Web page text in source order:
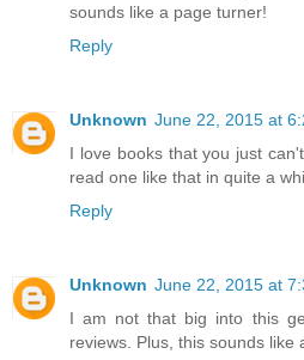
sounds like a page turner!
Reply
Unknown June 22, 2015 at
I love books that you just
read one like that in quite a
Reply
Unknown June 22, 2015 at
I am not that big into this
reviews. Plus, this sounds like